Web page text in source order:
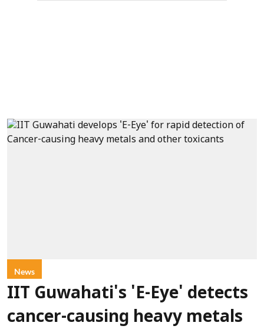
News
IIT Guwahati's 'E-Eye' detects
cancer-causing heavy metals